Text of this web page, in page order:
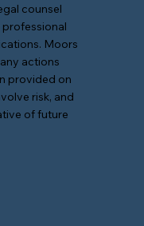
counsel
Moors
actions
provided on
risk, and
of future